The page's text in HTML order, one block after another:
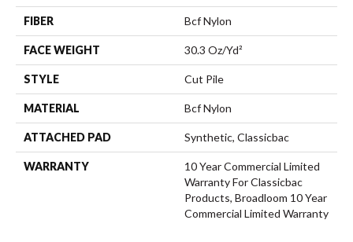
FIBER Bcf Nylon
FACE WEIGHT 30.3 Oz/yd²
STYLE Cut Pile
MATERIAL Bcf Nylon
ATTACHED PAD Synthetic, Classicbac
WARRANTY
10 Year Commercial Limited
Warranty For Classicbac
Products, Broadloom 10 Year
Commercial Limited Warranty